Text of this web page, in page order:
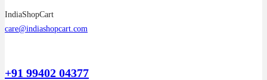
IndiaShopCart
care@indiashopcart.com
+91 99402 04377